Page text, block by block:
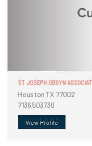
ST JOSEPH OBGYN
Houston TX 77002
7136503730
View Profile